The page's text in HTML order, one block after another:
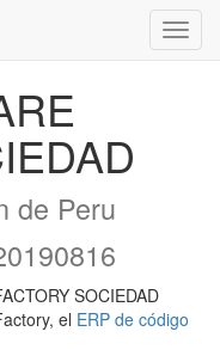
de Peru
SOCIEDAD
el ERP de código